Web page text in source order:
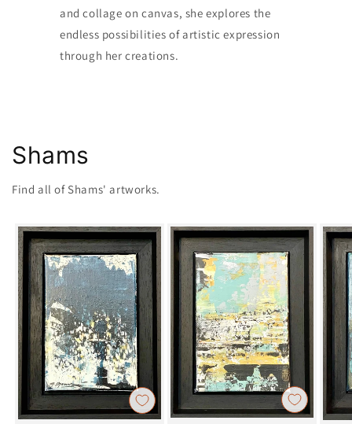
and collage on canvas, she explores the
endless possibilities of artistic expression
through her creations.
Shams
Find all of Shams' artworks.